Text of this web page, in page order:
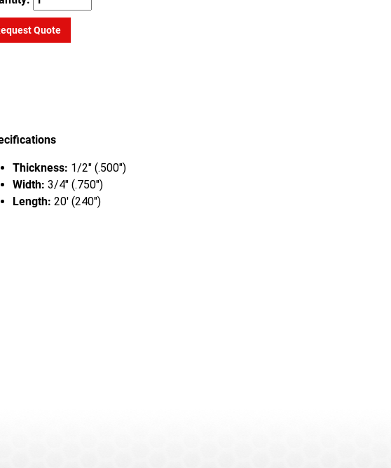
Quote
Thickness: 1/2" (.500")
Width: 3/4" (.750")
Length: 20' (240")